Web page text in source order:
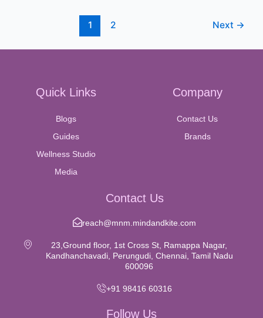
1 2 Next →
Quick Links
Blogs
Guides
Wellness Studio
Media
Company
Contact Us
Brands
Contact Us
reach@mnm.mindandkite.com
23,Ground floor, 1st Cross St, Ramappa Nagar,
Kandhanchavadi, Perungudi, Chennai, Tamil Nadu
600096
+91 98416 60316
Follow Us